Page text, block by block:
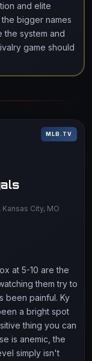
and elite
bigger names
the system and
game should
MLB.TV
City, MO
at 5-10 are the
them try to
been painful. Ky
a bright spot
thing you can
is anemic, the
simply isn't